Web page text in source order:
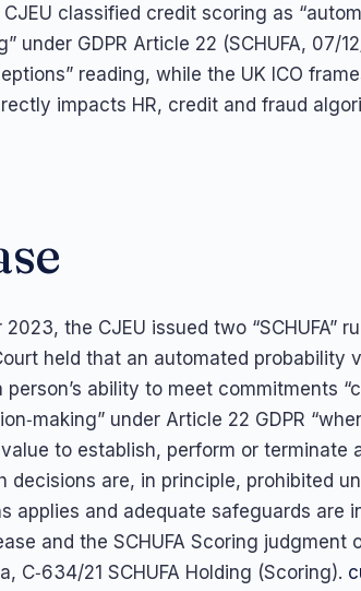
CJEU classified credit scoring as
under GDPR Article 22 (SCHUFA, 07/
reading, while the UK ICO
impacts HR, credit and fraud
the CJEU issued two “SCHUFA”
held that an automated probability
ability to meet commitments
under Article 22 GDPR
to establish, perform or terminate
decisions are, in principle, prohibited
applies and adequate safeguards are
and the SCHUFA Scoring judgment
C‑634/21 SCHUFA Holding (Scoring).